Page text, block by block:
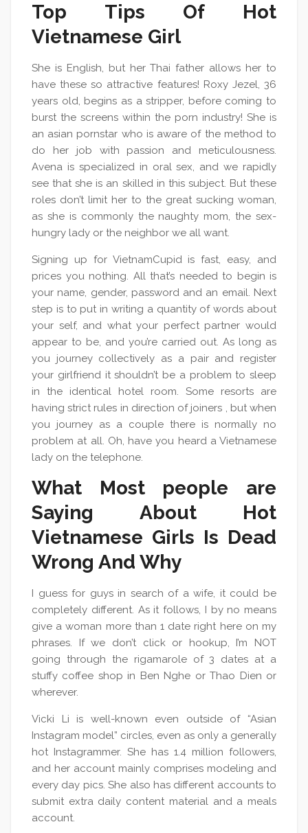
Top Tips Of Hot
Vietnamese Girl
She is English, but her Thai father allows her to
have these so attractive features! Roxy Jezel, 36
years old, begins as a stripper, before coming to
burst the screens within the porn industry! She is
an asian pornstar who is aware of the method to
do her job with passion and meticulousness.
Avena is specialized in oral sex, and we rapidly
see that she is an skilled in this subject. But these
roles don’t limit her to the great sucking woman,
as she is commonly the naughty mom, the sex-
hungry lady or the neighbor we all want.
Signing up for VietnamCupid is fast, easy, and
prices you nothing. All that’s needed to begin is
your name, gender, password and an email. Next
step is to put in writing a quantity of words about
your self, and what your perfect partner would
appear to be, and you’re carried out. As long as
you journey collectively as a pair and register
your girlfriend it shouldn’t be a problem to sleep
in the identical hotel room. Some resorts are
having strict rules in direction of joiners , but when
you journey as a couple there is normally no
problem at all. Oh, have you heard a Vietnamese
lady on the telephone.
What Most people are
Saying About Hot
Vietnamese Girls Is Dead
Wrong And Why
I guess for guys in search of a wife, it could be
completely different. As it follows, I by no means
give a woman more than 1 date right here on my
phrases. If we don’t click or hookup, I’m NOT
going through the rigamarole of 3 dates at a
stuffy coffee shop in Ben Nghe or Thao Dien or
wherever.
Vicki Li is well-known even outside of “Asian
Instagram model” circles, even as only a generally
hot Instagrammer. She has 1.4 million followers,
and her account mainly comprises modeling and
every day pics. She also has different accounts to
submit extra daily content material and a meals
account.